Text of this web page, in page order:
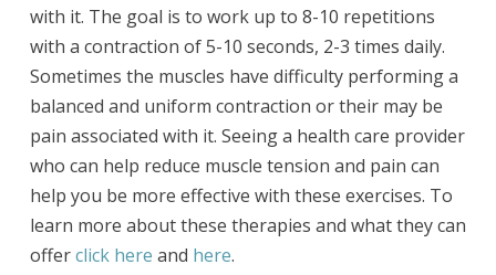
with it. The goal is to work up to 8-10 repetitions
with a contraction of 5-10 seconds, 2-3 times daily.
Sometimes the muscles have difficulty performing a
balanced and uniform contraction or their may be
pain associated with it. Seeing a health care provider
who can help reduce muscle tension and pain can
help you be more effective with these exercises. To
learn more about these therapies and what they can
offerclick here and here.